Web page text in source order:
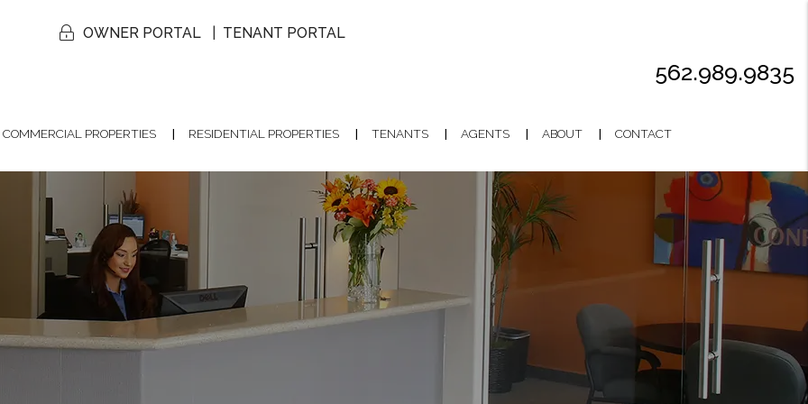
562.989.9835
OWNER PORTAL TENANT PORTAL
COMMERCIAL PROPERTIES RESIDENTIAL PROPERTIES TENANTS AGENTS ABOUT CONTACT